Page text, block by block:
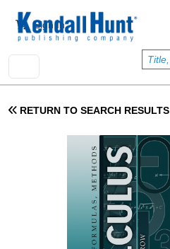
User account menu
Sign In
RETURN TO SEARCH RESULTS